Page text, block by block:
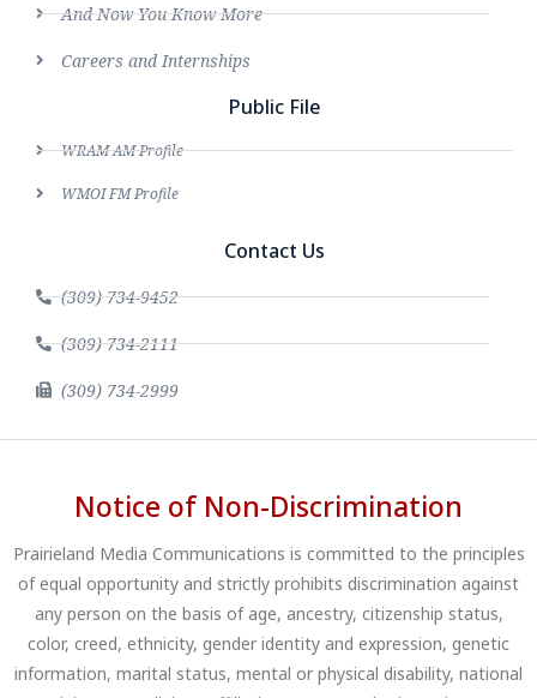
And Now You Know More
Careers and Internships
Public File
WRAM AM Profile
WMOI FM Profile
Contact Us
(309) 734-9452
(309) 734-2111
(309) 734-2999
Notice of Non-Discrimination
Prairieland Media Communications is committed to the principles
of equal opportunity and strictly prohibits discrimination against
any person on the basis of age, ancestry, citizenship status,
color, creed, ethnicity, gender identity and expression, genetic
information, marital status, mental or physical disability, national